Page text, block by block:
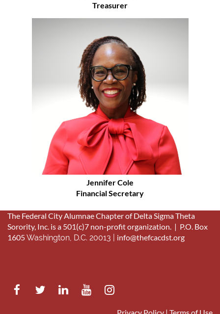
Treasurer
Jennifer Cole
Financial Secretary
The Federal City Alumnae Chapter of Delta Sigma Theta
Sorority, Inc. is a 501(c)7 non-profit organization. | P.O. Box
1605Washington, D.C. 20013 | info@thefcacdst.org